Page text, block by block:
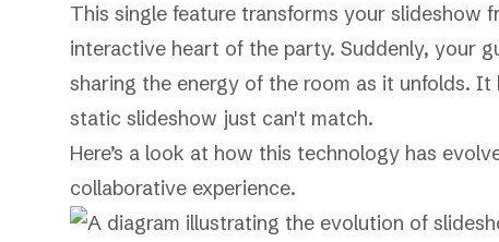
This single feature transforms your
interactive heart of the party. Suddenly, your
sharing the energy of the room as it unfolds.
static slideshow just can't match.
Here’s a look at how this technology has
collaborative experience.